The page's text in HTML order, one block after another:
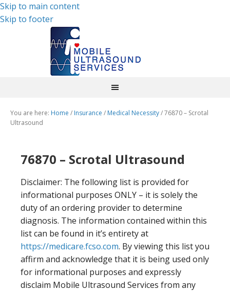
Skip to main content
Skip to footer
You are here: Home / Insurance / Medical Necessity/76870 – Scrotal
Ultrasound
76870 – Scrotal Ultrasound
Disclaimer: The following list is provided for
informational purposes ONLY – it is solely the
duty of an ordering provider to determine
diagnosis. The information contained within this
list can be found in it’s entirety at
https://medicare.fcso.com. By viewing this list you
affirm and acknowledge that it is being used only
for informational purposes and expressly
disclaim Mobile Ultrasound Services from any